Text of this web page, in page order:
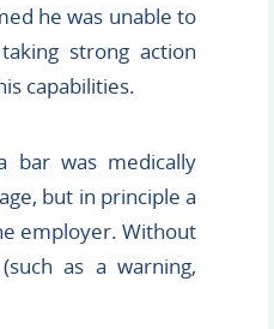
he was unable to
strong action
capabilities.
bar was medically
but in principle a
employer. Without
as a warning,